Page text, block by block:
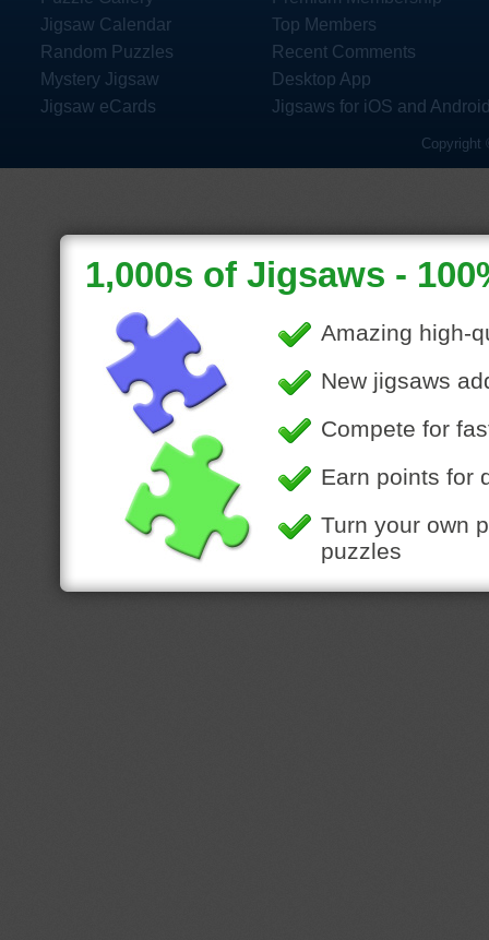
Jigsaw Calendar
Random Puzzles
Mystery Jigsaw
Jigsaw eCards
Top Members
Recent Comments
Desktop App
Jigsaws for iOS and
Copyright